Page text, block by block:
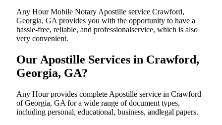
Any Hour Mobile Notary Apostille service Crawford,
Georgia, GA provides you with the opportunity to have a
hassle-free, reliable, and professionalservice, which is also
very convenient.
Our Apostille Services in Crawford,
Georgia, GA?
Any Hour provides complete Apostille service in Crawford
of Georgia, GA for a wide range of document types,
including personal, educational, business, andlegal papers.